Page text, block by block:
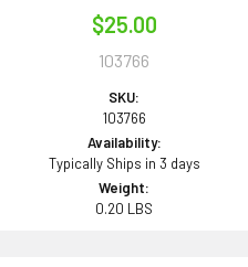
$25.00
103766
SKU:
103766
Availability:
Typically Ships in 3 days
Weight:
0.20 LBS